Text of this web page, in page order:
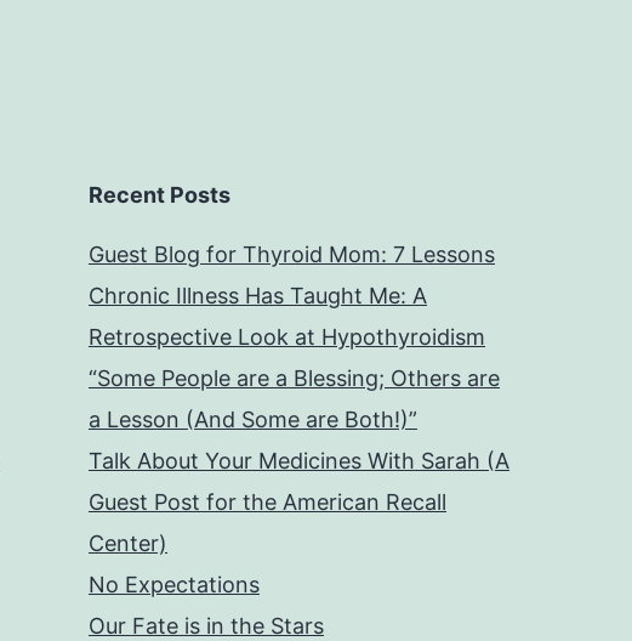
Recent Posts
Guest Blog for Thyroid Mom: 7 Lessons
Chronic Illness Has Taught Me: A
Retrospective Look at Hypothyroidism
“Some People are a Blessing; Others are
a Lesson (And Some are Both!)”
Talk About Your Medicines With Sarah (A
Guest Post for the American Recall
Center)
No Expectations
Our Fate is in the Stars